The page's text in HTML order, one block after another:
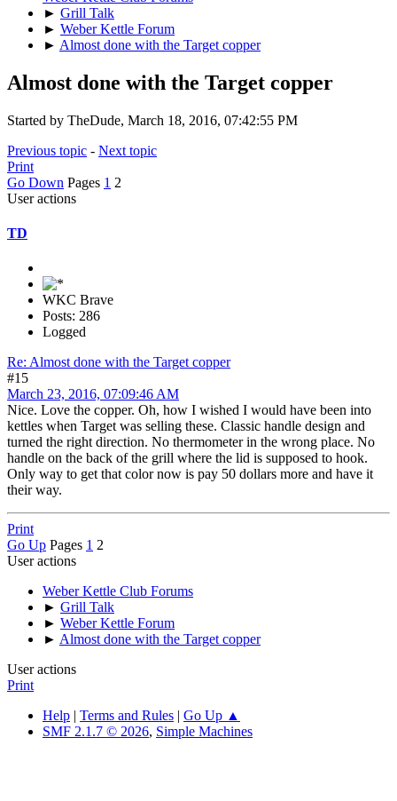
► Grill Talk
► Weber Kettle Forum
► Almost done with the Target copper
Almost done with the Target copper
Started by TheDude, March 18, 2016, 07:42:55 PM
Previous topic - Next topic
Print
Go Down Pages 1 2
User actions
TD
WKC Brave
Posts: 286
Logged
Re: Almost done with the Target copper
#15
March 23, 2016, 07:09:46 AM
Nice. Love the copper. Oh, how I wished I would have been into
kettles when Target was selling these. Classic handle design and
turned the right direction. No thermometer in the wrong place. No
handle on the back of the grill where the lid is supposed to hook.
Only way to get that color now is pay 50 dollars more and have it
their way.
Print
Go Up Pages 1 2
User actions
Weber Kettle Club Forums
► Grill Talk
► Weber Kettle Forum
► Almost done with the Target copper
User actions
Print
Help | Terms and Rules | Go Up ▲
SMF 2.1.7 © 2026, Simple Machines